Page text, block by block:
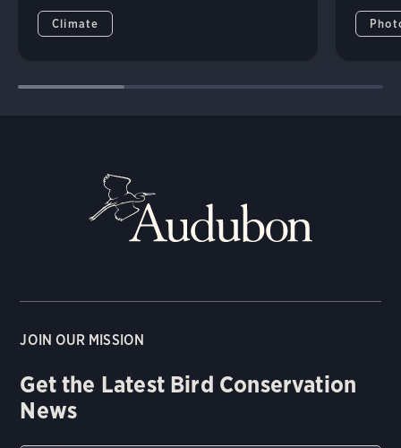
Climate
JOIN OUR MISSION
Get the Latest Bird Conservation
News